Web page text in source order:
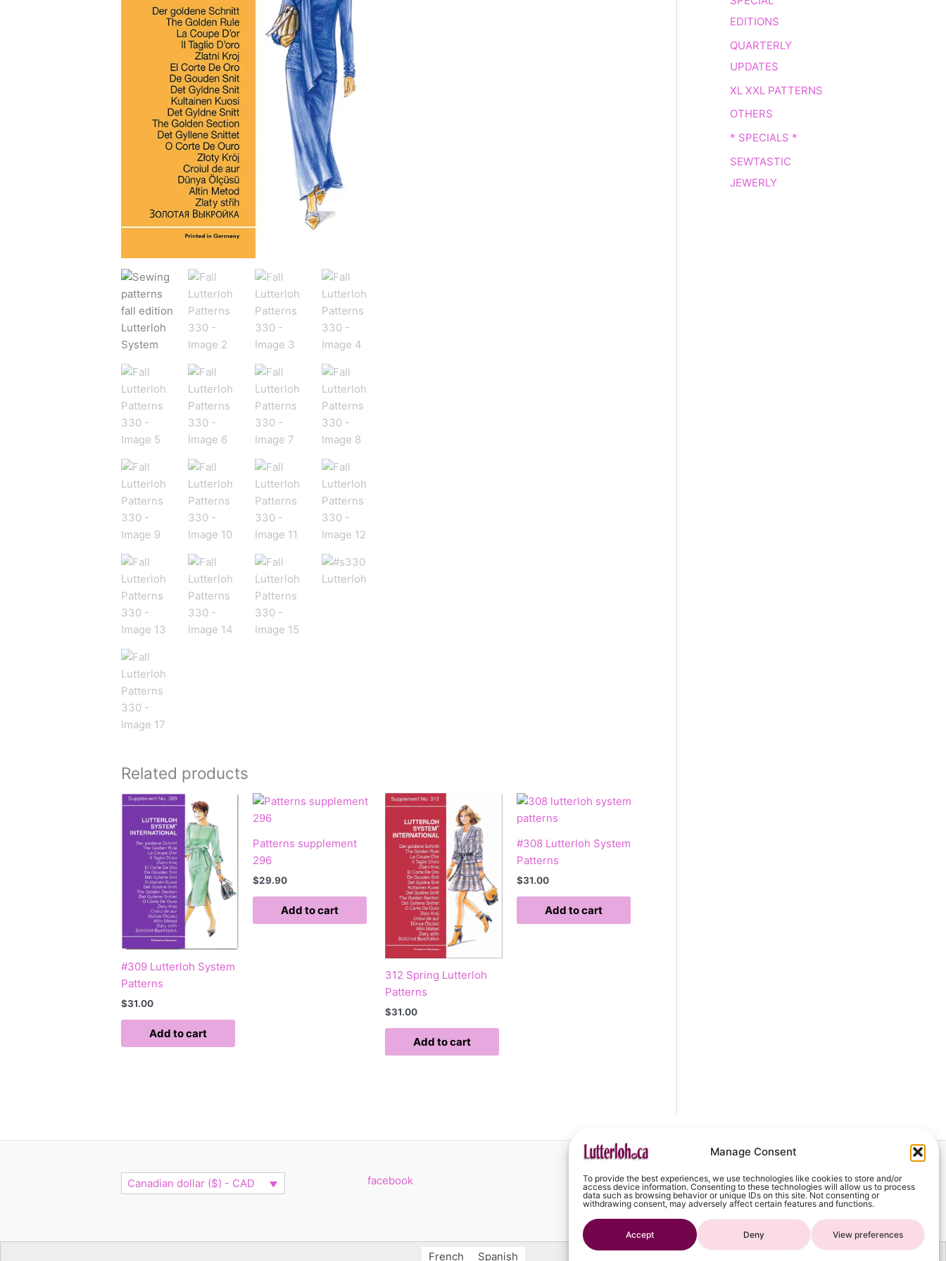
Manage Consent
To provide the best experiences, we use technologies like cookies to store and/or
access device information. Consenting to these technologies will allow us to process
data such as browsing behavior or unique IDs on this site. Not consenting or
withdrawing consent, may adversely affect certain features and functions.
Accept Deny View preferences
Related products
#309 Lutterloh System
Patterns
$31.00
Add to cart
Patterns supplement
296
$29.90
Add to cart
312 Spring Lutterloh
Patterns
$31.00
Add to cart
#308 Lutterloh System
Patterns
$31.00
Add to cart
EDITIONS
QUARTERLY
UPDATES
XL XXL PATTERNS
OTHERS
* SPECIALS *
SEWTASTIC
JEWERLY
Canadian dollar ($) - CAD facebook Cart
French Spanish